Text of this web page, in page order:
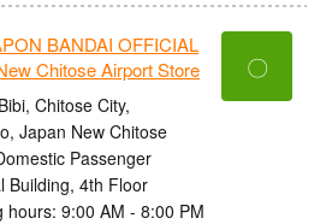
BANDAI OFFICIAL
Chitose Airport Store
Chitose City,
Japan New Chitose
Passenger
Building, 4th Floor
hours: 9:00 AM - 8:00 PM
〇